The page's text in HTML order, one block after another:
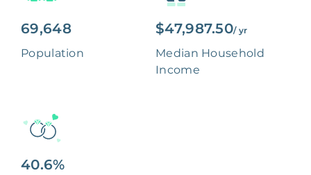
69,648
Population
$47,987.50/ yr
Median Household
Income
40.6%